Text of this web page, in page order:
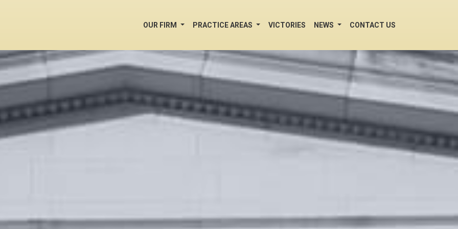
OUR FIRM PRACTICE AREAS VICTORIES NEWS CONTACT US